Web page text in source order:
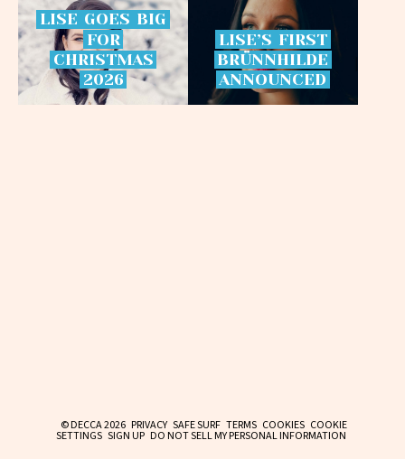
LISE GOES BIG
FOR
CHRISTMAS
2026
LISE’S FIRST
BRÜNNHILDE
ANNOUNCED
© DECCA 2026 PRIVACY SAFE SURF TERMS COOKIES COOKIE
SETTINGS SIGN UP DO NOT SELL MY PERSONAL INFORMATION